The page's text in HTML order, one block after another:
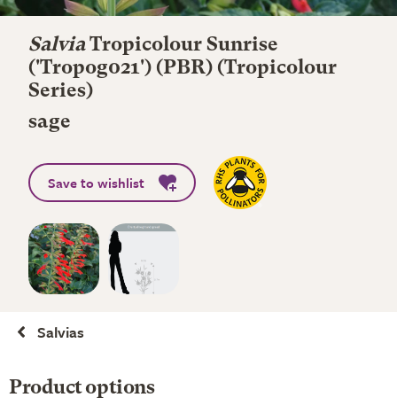
Salvia Tropicolour Sunrise
('Tropog021') (PBR) (Tropicolour
Series)
sage
Save to wishlist
Salvias
Product options